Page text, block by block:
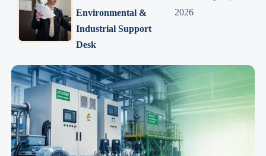
Environmental &
Industrial Support
Desk
2026